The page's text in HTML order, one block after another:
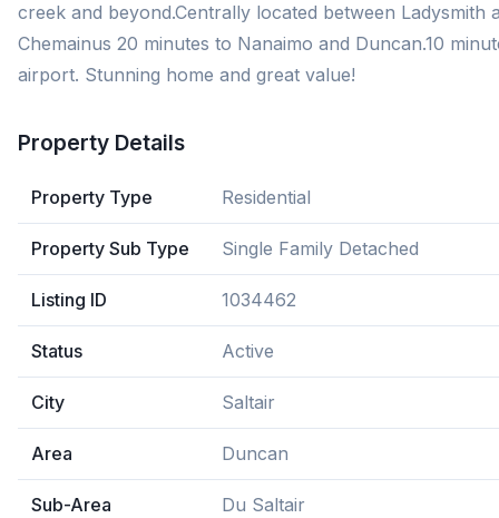
creek and beyond.Centrally located between Ladysmith
Chemainus 20 minutes to Nanaimo and Duncan.10
airport. Stunning home and great value!
Property Details
Property Type Residential
Property Sub Type Single Family Detached
Listing ID 1034462
Status Active
City Saltair
Area Duncan
Sub-Area Du Saltair